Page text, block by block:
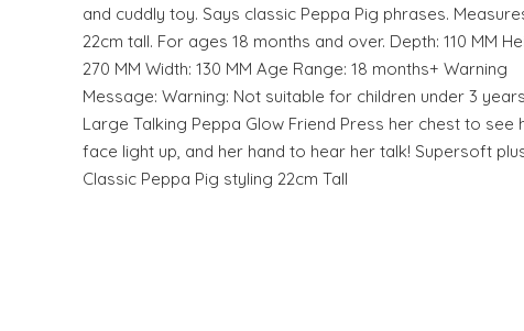
and cuddly toy. Says classic Peppa Pig phrases.
22cm tall. For ages 18 months and over. Depth: 110 MM
270 MM Width: 130 MM Age Range: 18 months+ Warning
Message: Warning: Not suitable for children under 3 years
Large Talking Peppa Glow Friend Press her chest to see
face light up, and her hand to hear her talk! Supersoft
Classic Peppa Pig styling 22cm Tall